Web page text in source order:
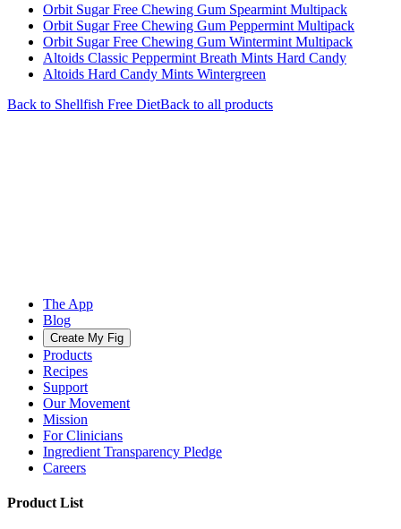
Orbit Sugar Free Chewing Gum Spearmint Multipack
Orbit Sugar Free Chewing Gum Peppermint Multipack
Orbit Sugar Free Chewing Gum Wintermint Multipack
Altoids Classic Peppermint Breath Mints Hard Candy
Altoids Hard Candy Mints Wintergreen
Back to Shellfish Free DietBack to all products
The App
Blog
Create My Fig
Products
Recipes
Support
Our Movement
Mission
For Clinicians
Ingredient Transparency Pledge
Careers
Product List